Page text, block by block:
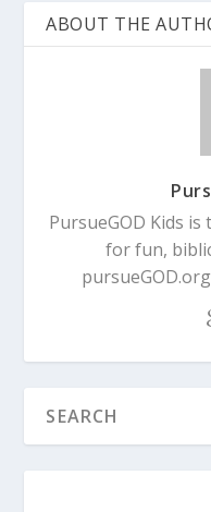
ABOUT THE
PursueGOD Kids
for fun,